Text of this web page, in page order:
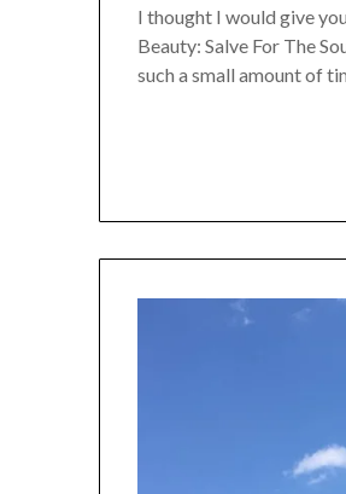
I thought I would give
Beauty: Salve For The
such a small amount of